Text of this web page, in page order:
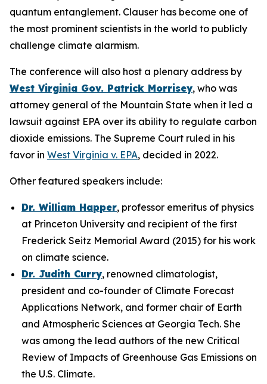
quantum entanglement. Clauser has become one of
the most prominent scientists in the world to publicly
challenge climate alarmism.
The conference will also host a plenary address by
West Virginia Gov. Patrick Morrisey, who was
attorney general of the Mountain State when it led a
lawsuit against EPA over its ability to regulate carbon
dioxide emissions. The Supreme Court ruled in his
favor in West Virginia v. EPA, decided in 2022.
Other featured speakers include:
Dr. William Happer, professor emeritus of physics
at Princeton University and recipient of the first
Frederick Seitz Memorial Award (2015) for his work
on climate science.
Dr. Judith Curry, renowned climatologist,
president and co-founder of Climate Forecast
Applications Network, and former chair of Earth
and Atmospheric Sciences at Georgia Tech. She
was among the lead authors of the new Critical
Review of Impacts of Greenhouse Gas Emissions on
the U.S. Climate.